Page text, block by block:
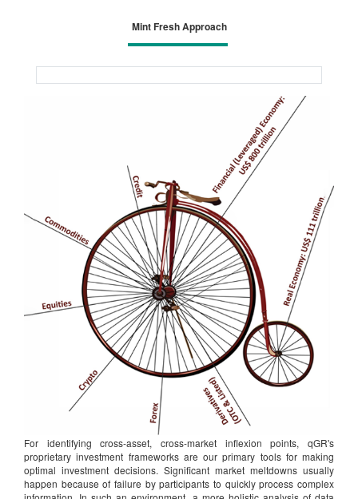
Mint Fresh Approach
For identifying cross-asset, cross-market inflexion points, qGR's
proprietary investment frameworks are our primary tools for making
optimal investment decisions. Significant market meltdowns usually
happen because of failure by participants to quickly process complex